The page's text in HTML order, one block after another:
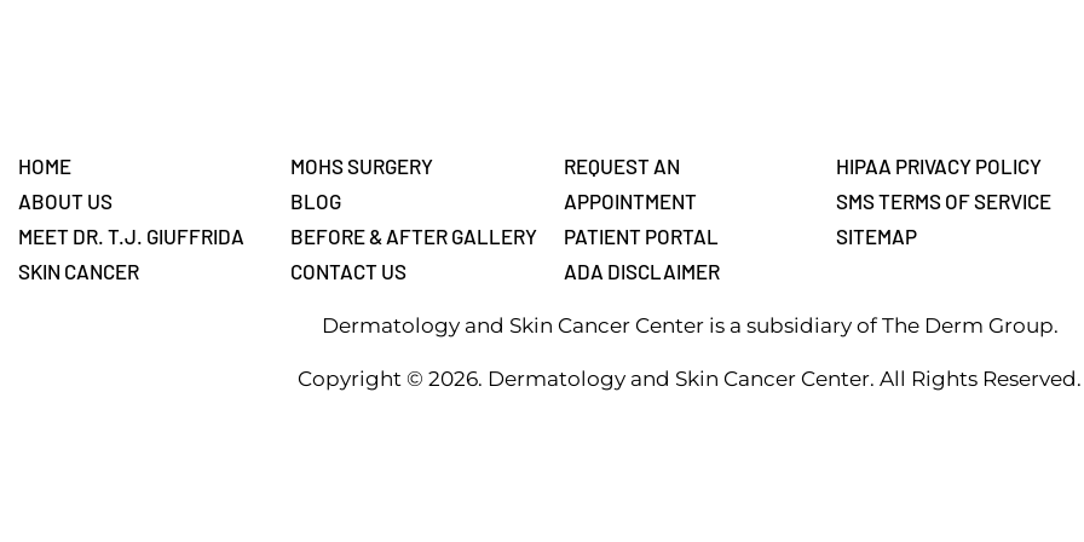
Footer
HOME
ABOUT US
MEET DR. T.J. GIUFFRIDA
SKIN CANCER
MOHS SURGERY
BLOG
BEFORE & AFTER GALLERY
CONTACT US
REQUEST AN
APPOINTMENT
PATIENT PORTAL
ADA DISCLAIMER
HIPAA PRIVACY POLICY
SMS TERMS OF SERVICE
SITEMAP
Dermatology and Skin Cancer Center is a subsidiary of The Derm Group.
Copyright © 2026. Dermatology and Skin Cancer Center. All Rights Reserved.